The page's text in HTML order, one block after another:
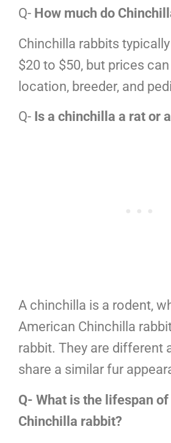
Q- How much do
Chinchilla rabbits
$20 to $50, but prices
location, breeder, and
Q- Is a chinchilla a rat or
A chinchilla is a rodent,
American Chinchilla
rabbit. They are different
share a similar fur
Q- What is the lifespan
Chinchilla rabbit?